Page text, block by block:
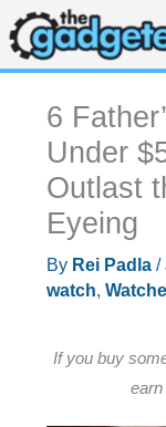
Skip
to
content
6
Under
Outlast
Eyeing
By Rei Padla /
watch,
If you buy